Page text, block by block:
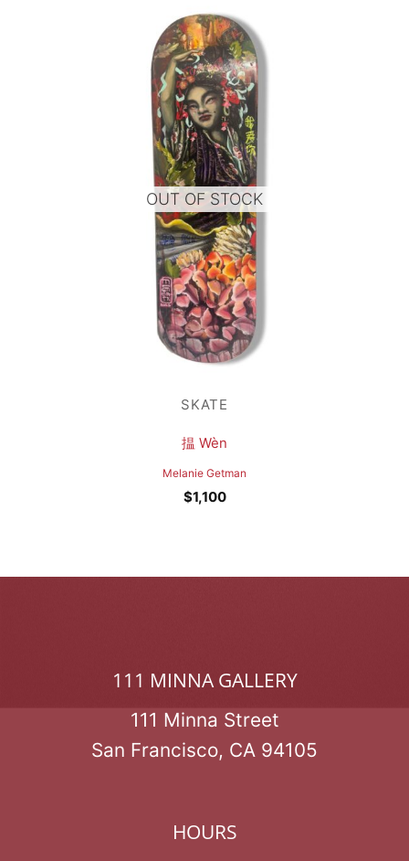
OUT OF STOCK
SKATE
揾 Wèn
Melanie Getman
$1,100
111 MINNA GALLERY
111 Minna Street
San Francisco, CA 94105
HOURS